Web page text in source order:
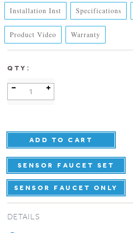
Installation Inst Specifications
Product Video Warranty
QTY :
SENSOR FAUCET SET
SENSOR FAUCET ONLY
DETAILS
Automatic Soap Dispenser BIM File